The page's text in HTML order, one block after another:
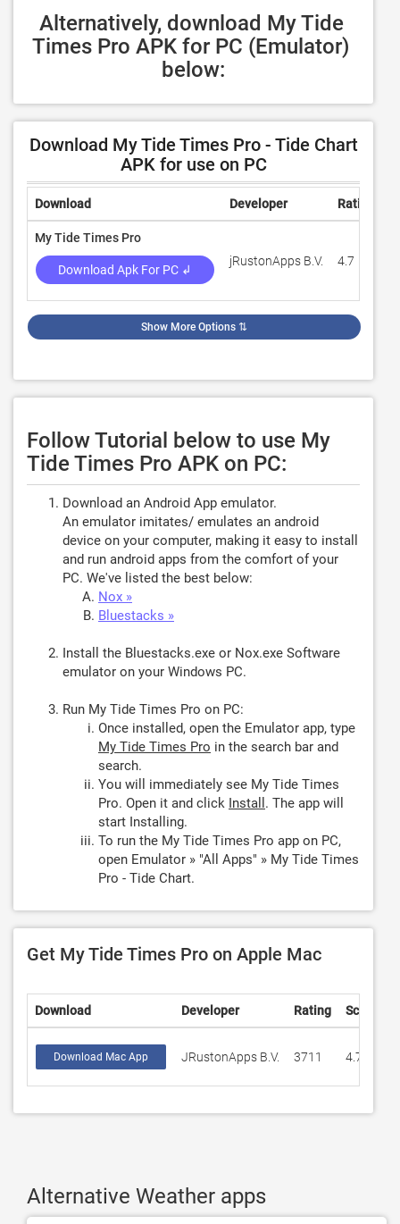
Alternatively, download My Tide
Times Pro APK for PC (Emulator)
below:
Download My Tide Times Pro - Tide Chart
APK for use on PC
Download Developer Rating
My Tide Times Pro
Download Apk For PC ↲
jRustonApps B.V. 4.7
Show More Options ⇅
Follow Tutorial below to use My
Tide Times Pro APK on PC:
Download an Android App emulator.
An emulator imitates/ emulates an android
device on your computer, making it easy to install
and run android apps from the comfort of your
PC. We've listed the best below:
Nox »
Bluestacks »
Install the Bluestacks.exe or Nox.exe Software
emulator on your Windows PC.
Run My Tide Times Pro on PC:
Once installed, open the Emulator app, type
My Tide Times Pro in the search bar and
search.
You will immediately see My Tide Times
Pro. Open it and click Install . The app will
start Installing.
To run the My Tide Times Pro app on PC,
open Emulator » "All Apps" » My Tide Times
Pro - Tide Chart.
Get My Tide Times Pro on Apple Mac
Download Developer Rating Score
Download Mac App JRustonApps B.V. 3711 4.79277
Alternative Weather apps